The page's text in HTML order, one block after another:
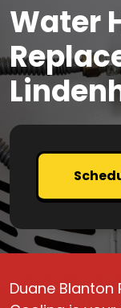
Water
Duane Blanton